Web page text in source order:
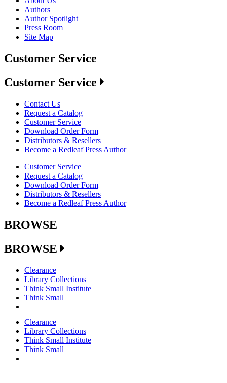
Authors
Author Spotlight
Press Room
Site Map
Customer Service
Customer Service
Contact Us
Request a Catalog
Customer Service
Download Order Form
Distributors & Resellers
Become a Redleaf Press Author
Customer Service
Request a Catalog
Download Order Form
Distributors & Resellers
Become a Redleaf Press Author
BROWSE
BROWSE
Clearance
Library Collections
Think Small Institute
Think Small
Clearance
Library Collections
Think Small Institute
Think Small